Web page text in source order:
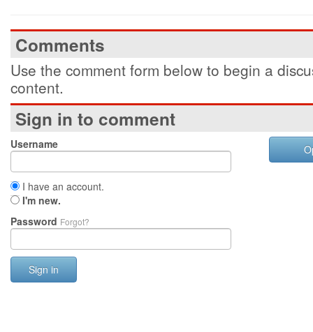
Comments
Use the comment form below to begin a
content.
Sign in to comment
Username
I have an account.
I'm new.
Password Forgot?
Sign in